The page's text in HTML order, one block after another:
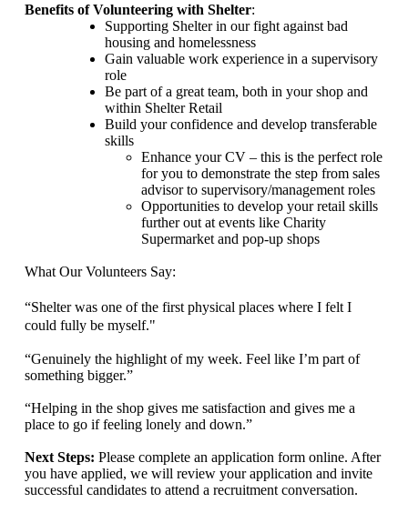
Benefits of Volunteering with Shelter:
Supporting Shelter in our fight against bad
housing and homelessness
Gain valuable work experiencein a supervisory
role
Be part of a great team, both in your shop and
within Shelter Retail
Build your confidence and develop transferable
skills
Enhance your CV – this is the perfect role
for you to demonstrate the step from sales
advisor to supervisory/management roles
Opportunities to develop your retail skills
further out at events like Charity
Supermarket and pop-up shops
What Our Volunteers Say:
“Shelter was one of the first physical places where I felt I
could fully be myself."
“Genuinely the highlight of my week. Feel like I’m part of
something bigger.”
“Helping in the shop gives me satisfaction and gives me a
place to go if feeling lonely and down.”
Next Steps: Please complete an application form online. After
you have applied, we will review your application and invite
successful candidates to attend a recruitment conversation.